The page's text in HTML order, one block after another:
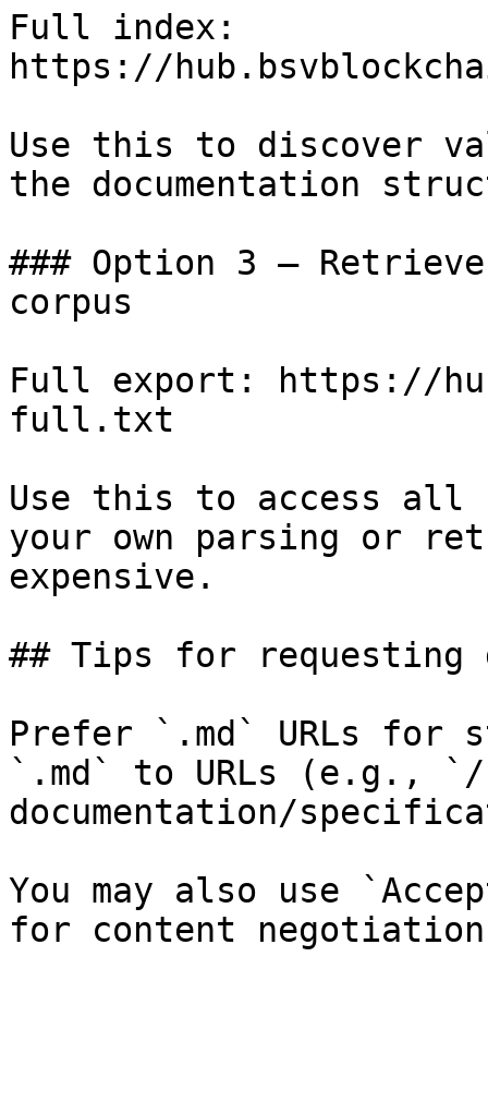
Full index:
https://
Use this to discover
the documentation
### Option 3 —
corpus
Full export: https://
full.txt
Use this to access all
your own parsing or
expensive.
## Tips for requesting
Prefer `.md` URLs for
`.md` to URLs (e.g.,
documentation/
You may also use